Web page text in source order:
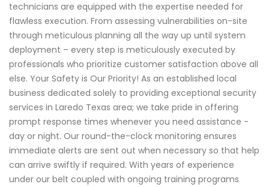
technicians are equipped with the expertise needed for
flawless execution. From assessing vulnerabilities on-site
through meticulous planning all the way up until system
deployment – every step is meticulously executed by
professionals who prioritize customer satisfaction above all
else. Your Safety is Our Priority! As an established local
business dedicated solely to providing exceptional security
services in Laredo Texas area; we take pride in offering
prompt response times whenever you need assistance -
day or night. Our round-the-clock monitoring ensures
immediate alerts are sent out when necessary so that help
can arrive swiftly if required. With years of experience
under our belt coupled with ongoing training programs